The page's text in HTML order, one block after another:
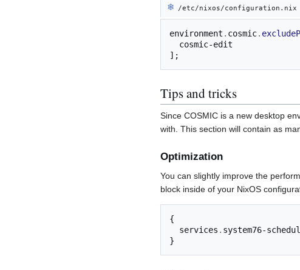
❄︎ /etc/nixos/configuration.nix
environment . cosmic.
];
Tips and tricks
Since COSMIC is a new desktop
with. This section will contain as
Optimization
You can slightly improve the
block inside of your NixOS
{
  services
. system76-
}